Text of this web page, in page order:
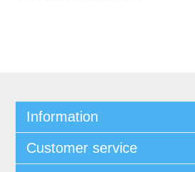
Information
Customer service